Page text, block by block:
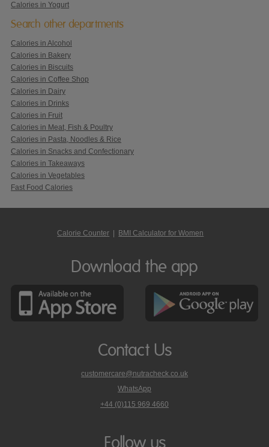
Calories in Yogurt
Search other departments
Calories in Alcohol
Calories in Bakery
Calories in Biscuits
Calories in Coffee Shop
Calories in Dairy
Calories in Drinks
Calories in Fruit
Calories in Meat, Fish & Poultry
Calories in Pasta, Noodles & Rice
Calories in Snacks and Confectionary
Calories in Takeaways
Calories in Vegetables
Fast Food Calories
Calorie Counter | BMI Calculator for Women
Download the app
Contact Us
customercare@nutracheck.co.uk
WhatsApp
phone
+44 (0)115 969 4660
Follow us